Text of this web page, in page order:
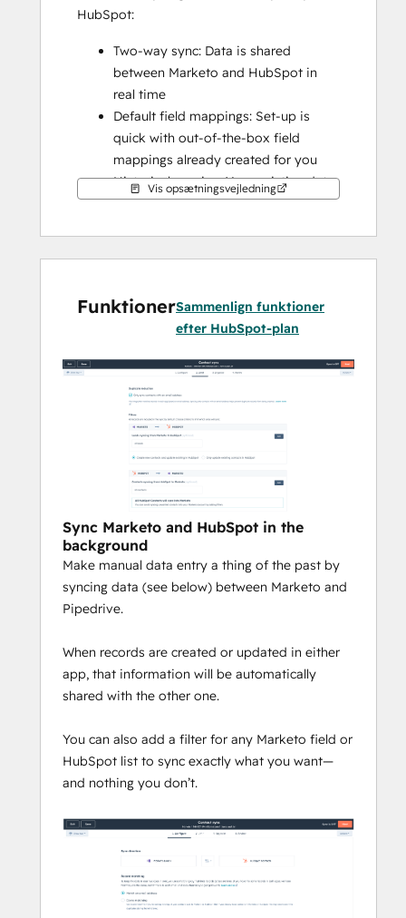
HubSpot:
Two-way sync: Data is shared
between Marketo and HubSpot in
real time
Default field mappings: Set-up is
quick with out-of-the-box field
mappings already created for you
Historical syncing: Your existing data
will sync right away, and updates will
Vis opsætningsvejledning
FunktionerSammenlign funktioner
efter HubSpot-plan
Sync Marketo and HubSpot in the
background
Make manual data entry a thing of the past by
syncing data (see below) between Marketo and
Pipedrive.
When records are created or updated in either
app, that information will be automatically
shared with the other one.
You can also add a filter for any Marketo field or
HubSpot list to sync exactly what you want—
and nothing you don’t.